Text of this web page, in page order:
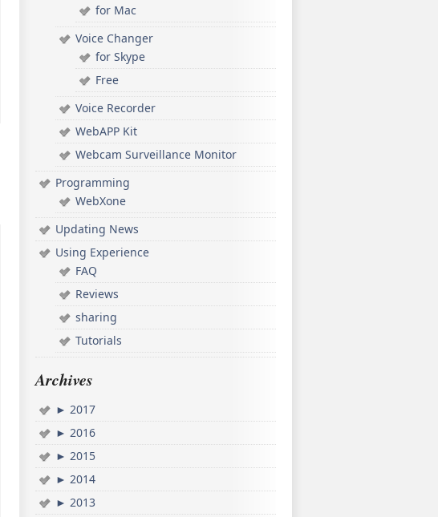
for Mac
Voice Changer
for Skype
Free
Voice Recorder
WebAPP Kit
Webcam Surveillance Monitor
Programming
WebXone
Updating News
Using Experience
FAQ
Reviews
sharing
Tutorials
Archives
► 2017
► 2016
► 2015
► 2014
► 2013